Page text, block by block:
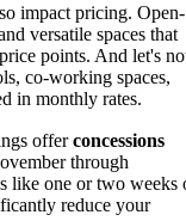
impact pricing. Open-
versatile spaces that
points. And let's
co-working spaces,
in monthly rates.
offerconcessions
through
like one or two weeks
reduce your